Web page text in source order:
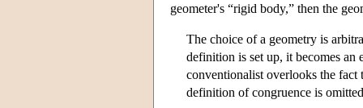
geometer's “rigid body,” then the
The choice of a geometry is
definition is set up, it becomes an
conventionalist overlooks the fact
definition of congruence is